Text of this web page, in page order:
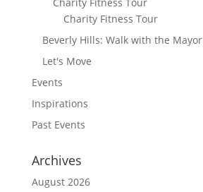
Charity Fitness Tour
Beverly Hills: Walk with the Mayor
Let's Move
Events
Inspirations
Past Events
Archives
August 2026